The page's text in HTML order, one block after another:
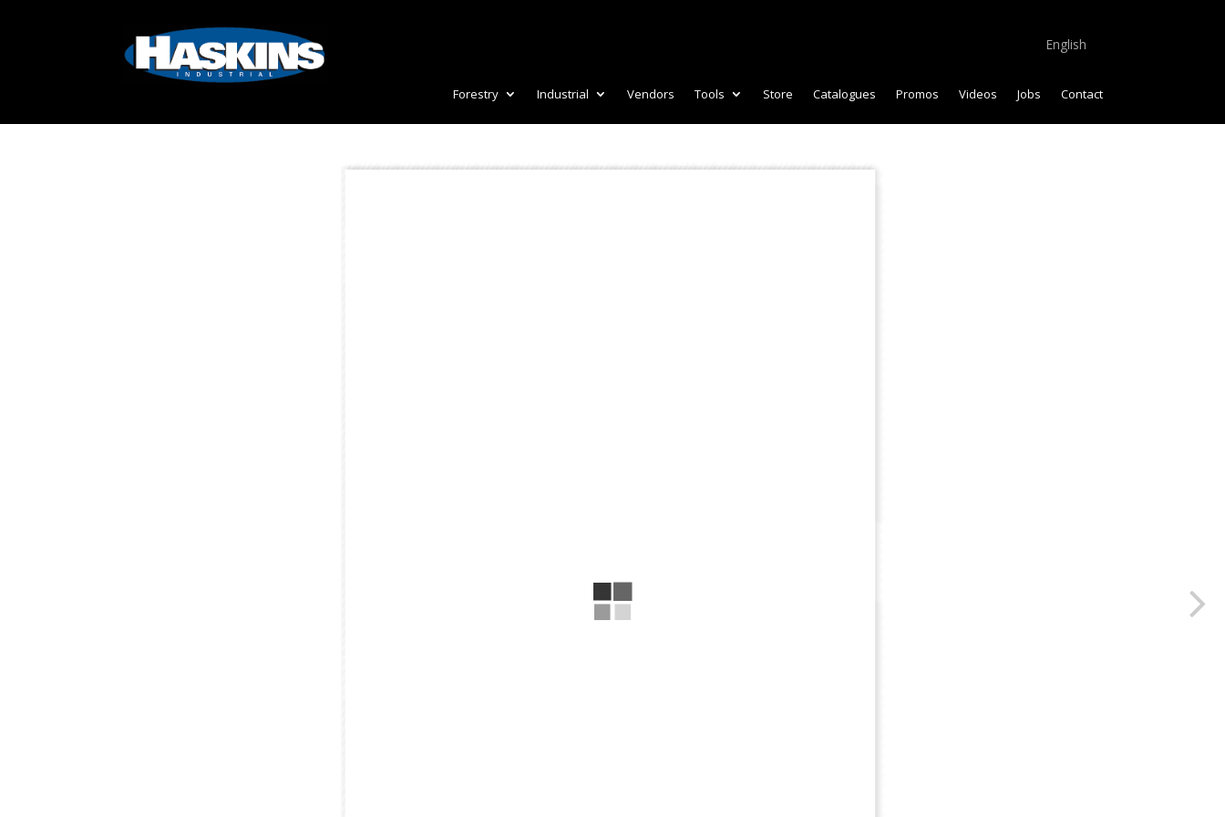
English
Forestry Industrial Vendors Tools Store Catalogues Promos Videos Jobs Contact